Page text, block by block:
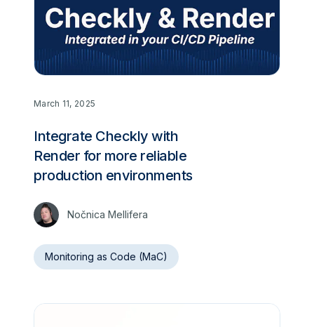
March 11, 2025
Integrate Checkly with
Render for more reliable
production environments
Nočnica Mellifera
Monitoring as Code (MaC)